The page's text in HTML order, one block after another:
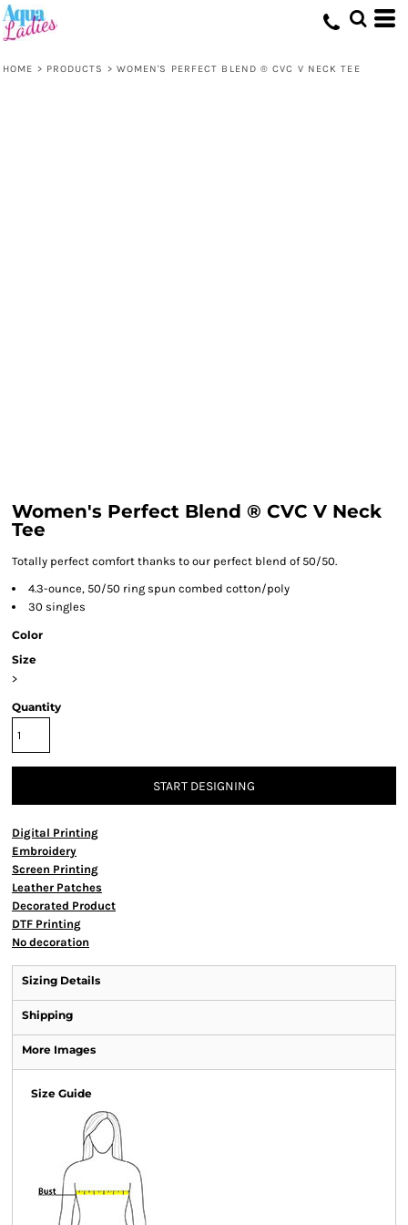
HOME > PRODUCTS > WOMEN'S PERFECT BLEND ® CVC V NECK TEE
Women's Perfect Blend ® CVC V Neck
Tee
Totally perfect comfort thanks to our perfect blend of 50/50.
4.3-ounce, 50/50 ring spun combed cotton/poly
30 singles
Color
Size
>
Quantity
START DESIGNING
Digital Printing
Embroidery
Screen Printing
Leather Patches
Decorated Product
DTF Printing
No decoration
Sizing Details
Shipping
More Images
Size Guide